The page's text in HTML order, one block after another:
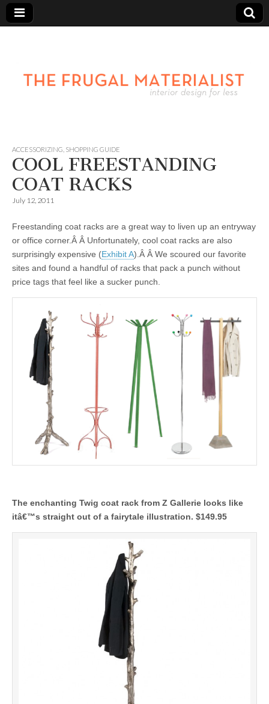
ACCESSORIZING SHOPPING GUIDE
COOL FREESTANDING
COAT RACKS
July 12, 2011
Freestanding coat racks are a great way to liven up an entryway
or office corner.Â Â Unfortunately, cool coat racks are also
surprisingly expensive (Exhibit A).Â Â We scoured our favorite
sites and found a handful of racks that pack a punch without
price tags that feel like a sucker punch.
The enchanting Twig coat rack from Z Gallerie looks like
itâ€™s straight out of a fairytale illustration. $149.95